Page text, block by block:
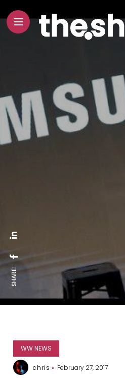
SHARE:
WW NEWS
chris February 27, 2017